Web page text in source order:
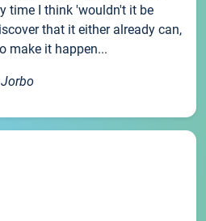
time I think 'wouldn't it be
that it either already can,
make it happen...